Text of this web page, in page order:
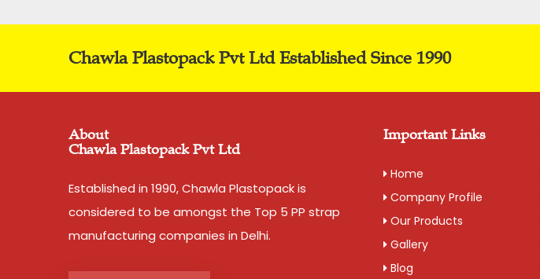
Chawla Plastopack Pvt Ltd Established Since 1990
About
Chawla Plastopack Pvt Ltd
Established in 1990, Chawla Plastopack is
considered to be amongst the Top 5 PP strap
manufacturing companies in Delhi.
Important Links
Home
Company Profile
Our Products
Gallery
Blog